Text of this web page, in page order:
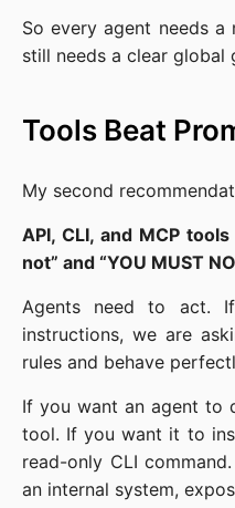
So every agent needs
still needs a clear global
Tools Beat
My second
API, CLI, and MCP
not” and “YOU MUST
Agents need to act.
instructions, we are
rules and behave
If you want an agent to
tool. If you want it to
read-only CLI
an internal system,